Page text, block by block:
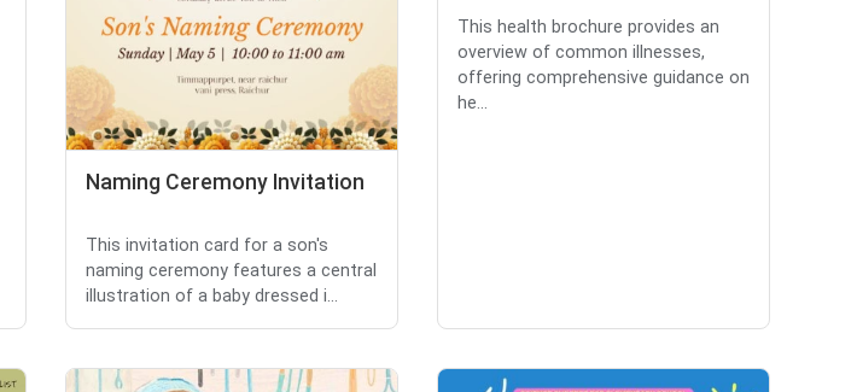
Naming Ceremony Invitation
This invitation card for a son's
naming ceremony features a central
illustration of a baby dressed i...
This health brochure provides an
overview of common illnesses,
offering comprehensive guidance on
he...